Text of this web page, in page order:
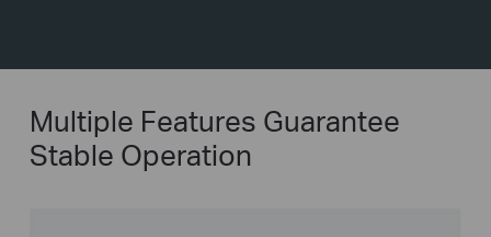
Multiple Features Guarantee
Stable Operation